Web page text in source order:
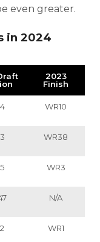
even greater.
in 2024
2023
Finish
WR10
WR38
WR3
N/A
WR1